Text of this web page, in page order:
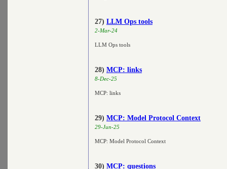
27) LLM Ops tools
2-Mar-24
LLM Ops tools
28) MCP: links
8-Dec-25
MCP: links
29) MCP: Model Protocol Context
29-Jun-25
MCP: Model Protocol Context
30) MCP: questions